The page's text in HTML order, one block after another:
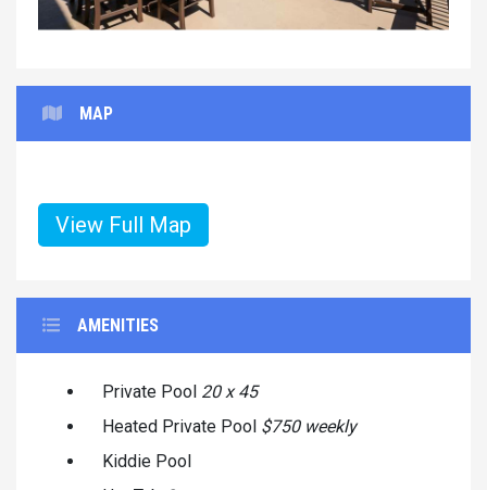
MAP
View Full Map
AMENITIES
Private Pool 20 x 45
Heated Private Pool $750 weekly
Kiddie Pool